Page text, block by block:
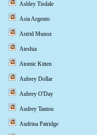
Ashley Tisdale
Asia Argento
Astrid Munoz
Ateshia
Atomic Kitten
Aubrey Dollar
Aubrey O'Day
Audrey Tautou
Audrina Patridge